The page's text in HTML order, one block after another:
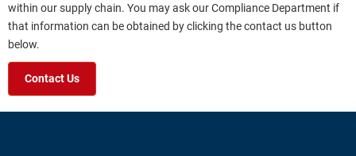
within our supply chain. You may ask our Compliance Department if
that information can be obtained by clicking the contact us button
below.
Contact Us